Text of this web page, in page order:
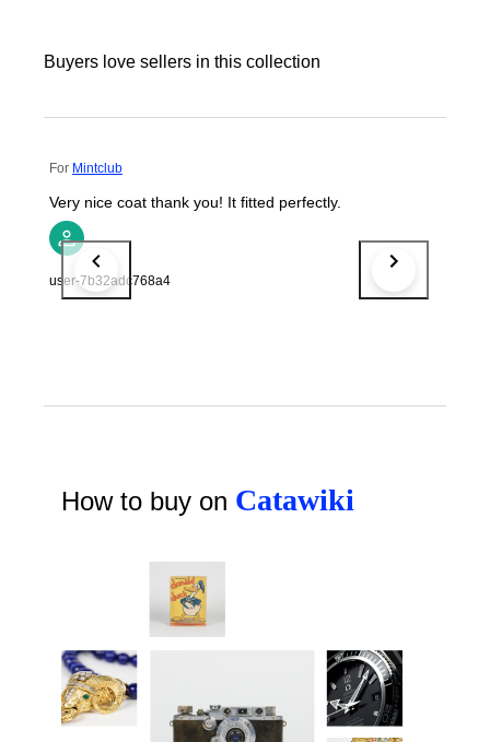
Buyers love sellers in this collection
For Mintclub
Very nice coat thank you! It fitted perfectly.
user-7b32adc768a4
How to buy on Catawiki